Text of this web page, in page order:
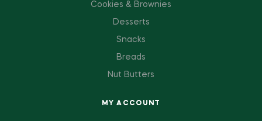
Cookies & Brownies
Desserts
Snacks
Breads
Nut Butters
MY ACCOUNT